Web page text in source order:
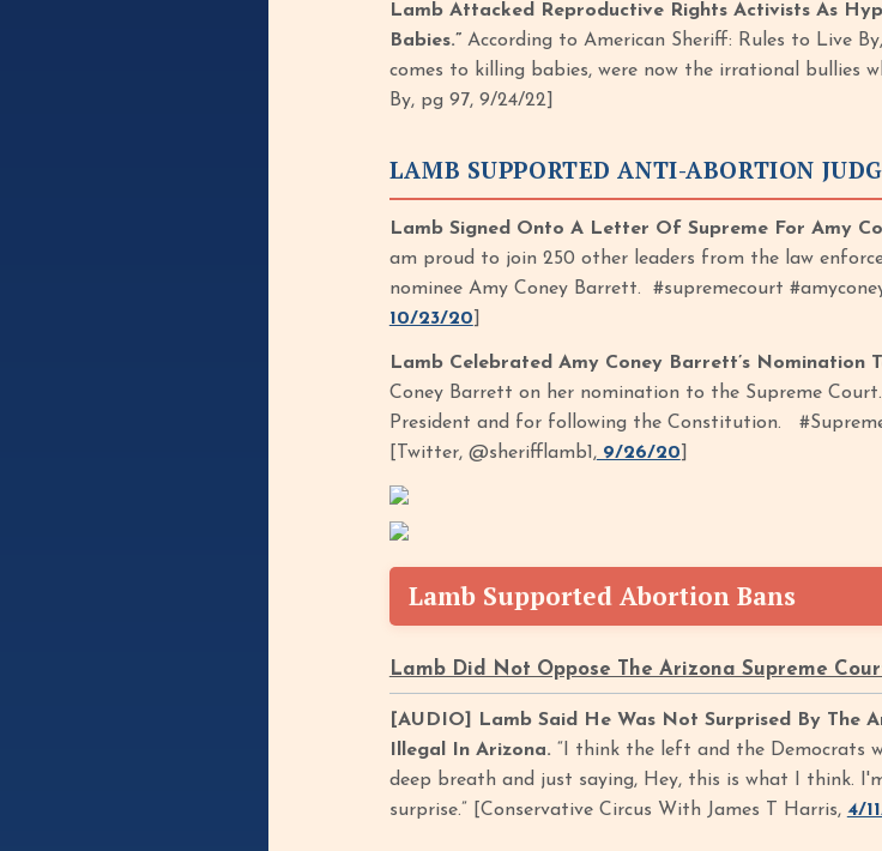
Lamb Attacked Reproductive Rights Activists As
Babies.” According to American Sheriff: Rules to Live
comes to killing babies, were now the irrational bullies
By, pg 97, 9/24/22]
LAMB SUPPORTED ANTI-ABORTION
Lamb Signed Onto A Letter Of Supreme For Amy
am proud to join 250 other leaders from the law
nominee Amy Coney Barrett. #supremecourt
10/23/20
Lamb Celebrated Amy Coney Barrett’s Nomination
Coney Barrett on her nomination to the Supreme
President and for following the Constitution.
[Twitter, @sherifflamb1,9/26/20
Lamb Supported Abortion Bans
Lamb Did Not Oppose The Arizona Supreme
[AUDIO] Lamb Said He Was Not Surprised By The
Illegal In Arizona. “I think the left and the Democrats
deep breath and just saying, Hey, this is what I think.
surprise.” [Conservative Circus With James T Harris, 4/